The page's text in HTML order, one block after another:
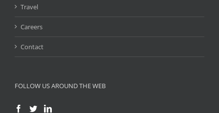
Travel
Careers
Contact
FOLLOW US AROUND THE WEB